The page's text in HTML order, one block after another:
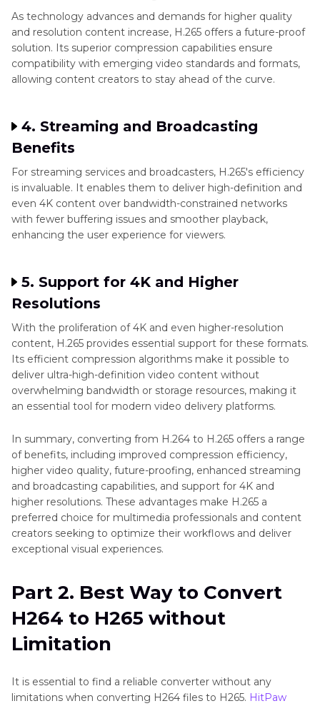
As technology advances and demands for higher quality
and resolution content increase, H.265 offers a future-proof
solution. Its superior compression capabilities ensure
compatibility with emerging video standards and formats,
allowing content creators to stay ahead of the curve.
4. Streaming and Broadcasting
Benefits
For streaming services and broadcasters, H.265's efficiency
is invaluable. It enables them to deliver high-definition and
even 4K content over bandwidth-constrained networks
with fewer buffering issues and smoother playback,
enhancing the user experience for viewers.
5. Support for 4K and Higher
Resolutions
With the proliferation of 4K and even higher-resolution
content, H.265 provides essential support for these formats.
Its efficient compression algorithms make it possible to
deliver ultra-high-definition video content without
overwhelming bandwidth or storage resources, making it
an essential tool for modern video delivery platforms.
In summary, converting from H.264 to H.265 offers a range
of benefits, including improved compression efficiency,
higher video quality, future-proofing, enhanced streaming
and broadcasting capabilities, and support for 4K and
higher resolutions. These advantages make H.265 a
preferred choice for multimedia professionals and content
creators seeking to optimize their workflows and deliver
exceptional visual experiences.
Part 2. Best Way to Convert
H264 to H265 without
Limitation
It is essential to find a reliable converter without any
limitations when converting H264 files to H265. HitPaw